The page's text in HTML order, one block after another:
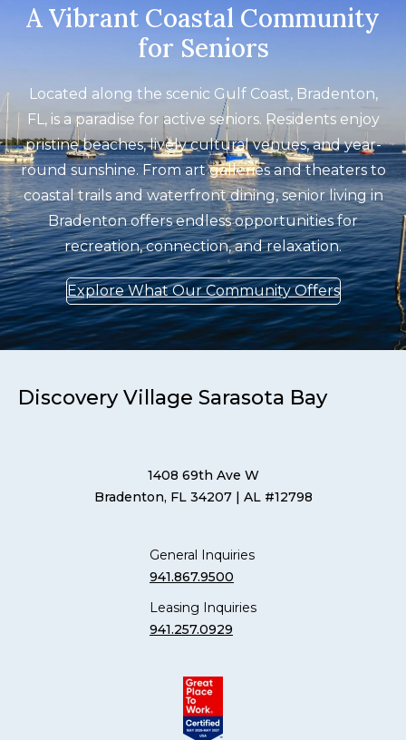
A Vibrant Coastal Community
for Seniors
Located along the scenic Gulf Coast, Bradenton,
FL, is a paradise for active seniors. Residents enjoy
pristine beaches, lively cultural venues, and year-
round sunshine. From art galleries and theaters to
coastal trails and waterfront dining, senior living in
Bradenton offers endless opportunities for
recreation, connection, and relaxation.
Explore What Our Community Offers
Discovery Village Sarasota Bay
1408 69th Ave W
Bradenton, FL 34207 | AL #12798
General Inquiries
941.867.9500
Leasing Inquiries
941.257.0929